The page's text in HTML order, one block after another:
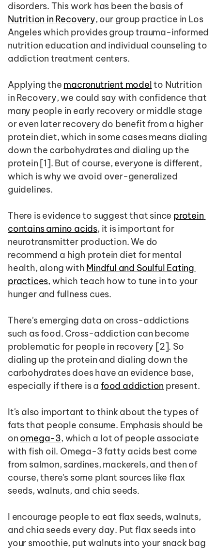
disorders. This work has been the basis of
Nutrition in Recovery, our group practice in Los
Angeles which provides group trauma-informed
nutrition education and individual counseling to
addiction treatment centers.
Applying the macronutrient model to Nutrition
in Recovery, we could say with confidence that
many people in early recovery or middle stage
or even later recovery do benefit from a higher
protein diet, which in some cases means dialing
down the carbohydrates and dialing up the
protein [1]. But of course, everyone is different,
which is why we avoid over-generalized
guidelines.
There is evidence to suggest that since protein
contains amino acids, it is important for
neurotransmitter production. We do
recommend a high protein diet for mental
health, along with Mindful and Soulful Eating
practices, which teach how to tune in to your
hunger and fullness cues.
There's emerging data on cross-addictions
such as food. Cross-addiction can become
problematic for people in recovery [2]. So
dialing up the protein and dialing down the
carbohydrates does have an evidence base,
especially if there is a food addiction present.
It's also important to think about the types of
fats that people consume. Emphasis should be
on omega-3, which a lot of people associate
with fish oil. Omega-3 fatty acids best come
from salmon, sardines, mackerels, and then of
course, there's some plant sources like flax
seeds, walnuts, and chia seeds.
I encourage people to eat flax seeds, walnuts,
and chia seeds every day. Put flax seeds into
your smoothie, put walnuts into your snack bag